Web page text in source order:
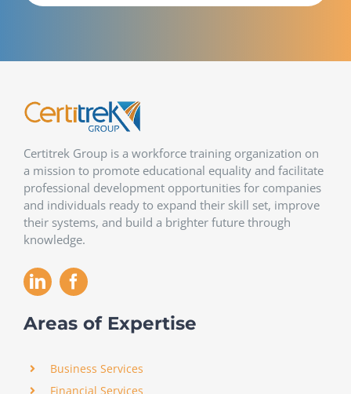
Certitrek Group is a workforce training organization on
a mission to promote educational equality and facilitate
professional development opportunities for companies
and individuals ready to expand their skill set, improve
their systems, and build a brighter future through
knowledge.
Areas of Expertise
Business Services
Financial Services